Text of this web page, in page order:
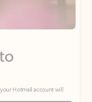
Hotmail account will